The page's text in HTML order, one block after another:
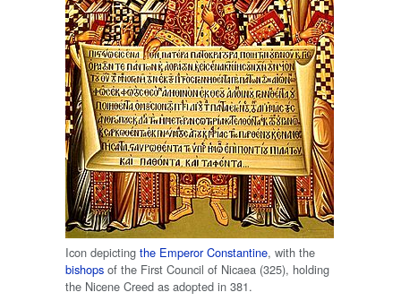
Icon depicting the Emperor Constantine, with the
bishops of the First Council of Nicaea (325), holding
the Nicene Creed as adopted in 381.